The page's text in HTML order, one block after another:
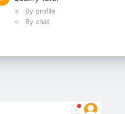
By profile
By chat